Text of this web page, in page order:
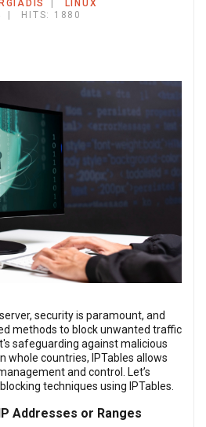
LINUX
HITS: 1880
security is paramount, and
methods to block unwanted traffic
safeguarding against malicious
whole countries, IPTables allows
and control. Let’s
techniques using IPTables.
Addresses or Ranges